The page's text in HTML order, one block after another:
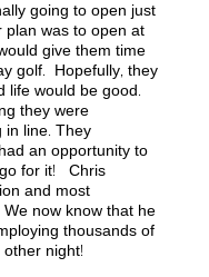
going to open just
was to open at
give them time
golf. Hopefully, they
life would be good.
they were
in line. They
an opportunity to
for it! Chris
and most
now know that he
thousands of
night!